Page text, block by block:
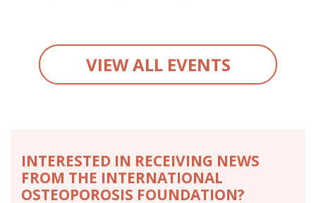
VIEW ALL EVENTS
INTERESTED IN RECEIVING NEWS
FROM THE INTERNATIONAL
OSTEOPOROSIS FOUNDATION?